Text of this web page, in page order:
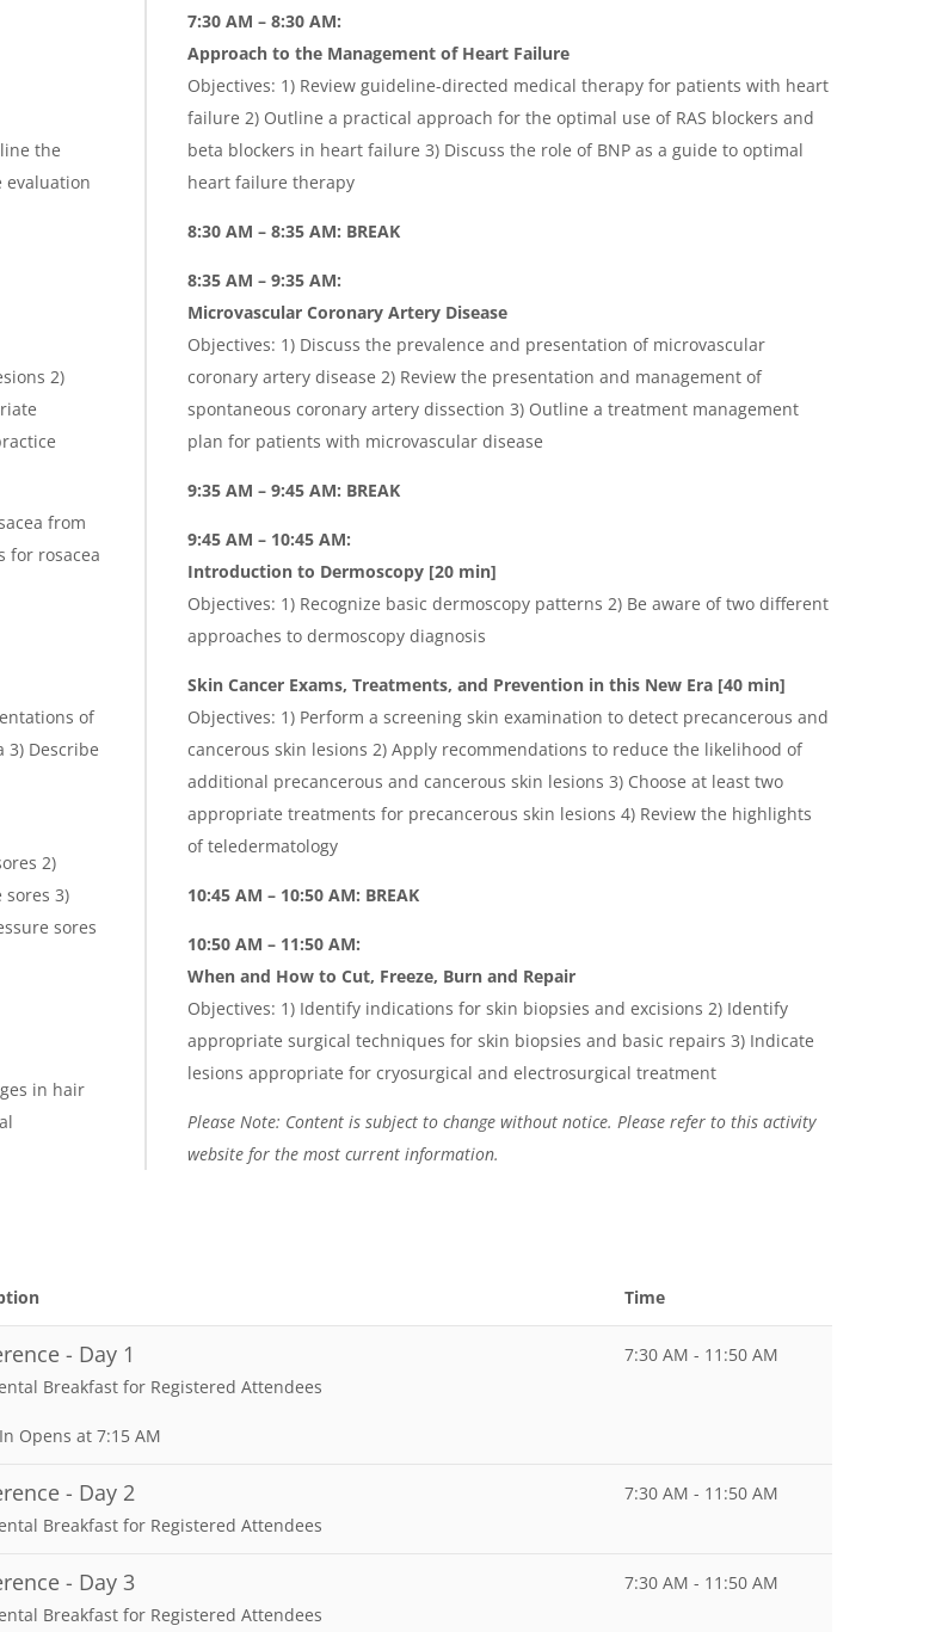
the
evaluation
2)
from
for rosacea
of
3) Describe
2)
3)
sores
in hair
7:30 AM – 8:30 AM:
Approach to the Management of Heart Failure
Objectives: 1) Review guideline-directed medical therapy for patients with heart
failure 2) Outline a practical approach for the optimal use of RAS blockers and
beta blockers in heart failure 3) Discuss the role of BNP as a guide to optimal
heart failure therapy
8:30 AM – 8:35 AM: BREAK
8:35 AM – 9:35 AM:
Microvascular Coronary Artery Disease
Objectives: 1) Discuss the prevalence and presentation of microvascular
coronary artery disease 2) Review the presentation and management of
spontaneous coronary artery dissection 3) Outline a treatment management
plan for patients with microvascular disease
9:35 AM – 9:45 AM: BREAK
9:45 AM – 10:45 AM:
Introduction to Dermoscopy [20 min]
Objectives: 1) Recognize basic dermoscopy patterns 2) Be aware of two different
approaches to dermoscopy diagnosis
Skin Cancer Exams, Treatments, and Prevention in this New Era [40 min]
Objectives: 1) Perform a screening skin examination to detect precancerous and
cancerous skin lesions 2) Apply recommendations to reduce the likelihood of
additional precancerous and cancerous skin lesions 3) Choose at least two
appropriate treatments for precancerous skin lesions 4) Review the highlights
of teledermatology
10:45 AM – 10:50 AM: BREAK
10:50 AM – 11:50 AM:
When and How to Cut, Freeze, Burn and Repair
Objectives: 1) Identify indications for skin biopsies and excisions 2) Identify
appropriate surgical techniques for skin biopsies and basic repairs 3) Indicate
lesions appropriate for cryosurgical and electrosurgical treatment
Please Note: Content is subject to change without notice. Please refer to this activity
website for the most current information.
Time
- Day 1
Breakfast for Registered Attendees
Opens at 7:15 AM
7:30 AM - 11:50 AM
- Day 2
Breakfast for Registered Attendees
7:30 AM - 11:50 AM
- Day 3
Breakfast for Registered Attendees
7:30 AM - 11:50 AM